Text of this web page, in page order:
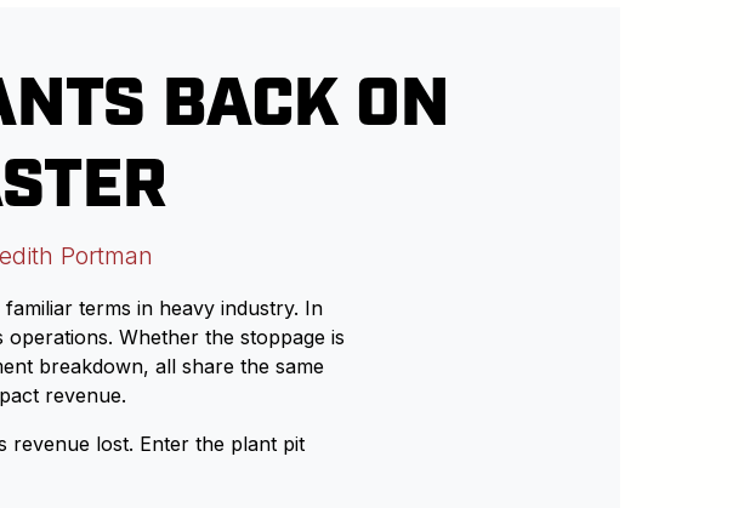
BACK ON
Portman
terms in heavy industry. In
Whether the stoppage is
breakdown, all share the same
revenue.
revenue lost. Enter the plant pit